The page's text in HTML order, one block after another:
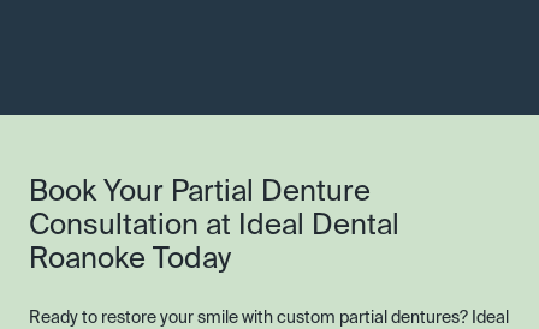
Book Your Partial Denture
Consultation at Ideal Dental
Roanoke Today
Ready to restore your smile with custom partial dentures? Ideal